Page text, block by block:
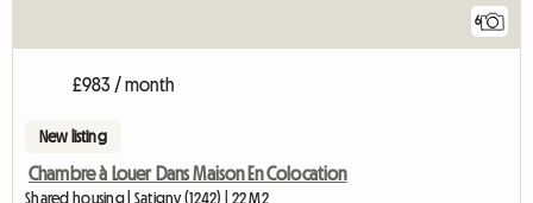
6
£983 / month
New listing
Chambre à Louer Dans Maison En Colocation
Shared housing | Satigny (1242) | 22 M2